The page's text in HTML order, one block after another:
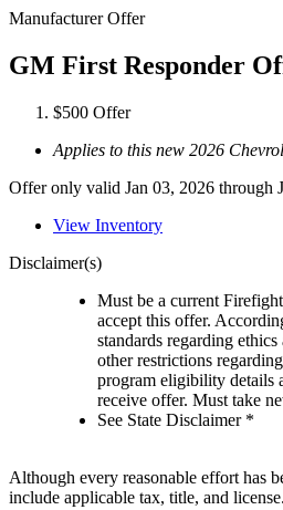
Manufacturer Offer
GM First Responder
$500 Offer
Applies to this new 2026
Offer only valid Jan 03, 2026 through
View Inventory
Disclaimer(s)
Must be a current
accept this offer.
standards regarding
other restrictions
program eligibility details
receive offer. Must take
See State Disclaimer *
Although every reasonable effort has
include applicable tax, title, and